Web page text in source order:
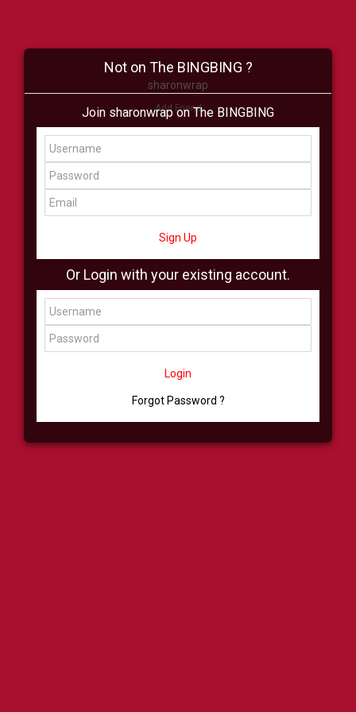
sharonwrap
Add Friend
Buzz Shop Virtual
All Showcase All Shop
Not on The BINGBING ?
Join sharonwrap on The BINGBING
Sign Up
Or Login with your existing account.
Login
Forgot Password ?